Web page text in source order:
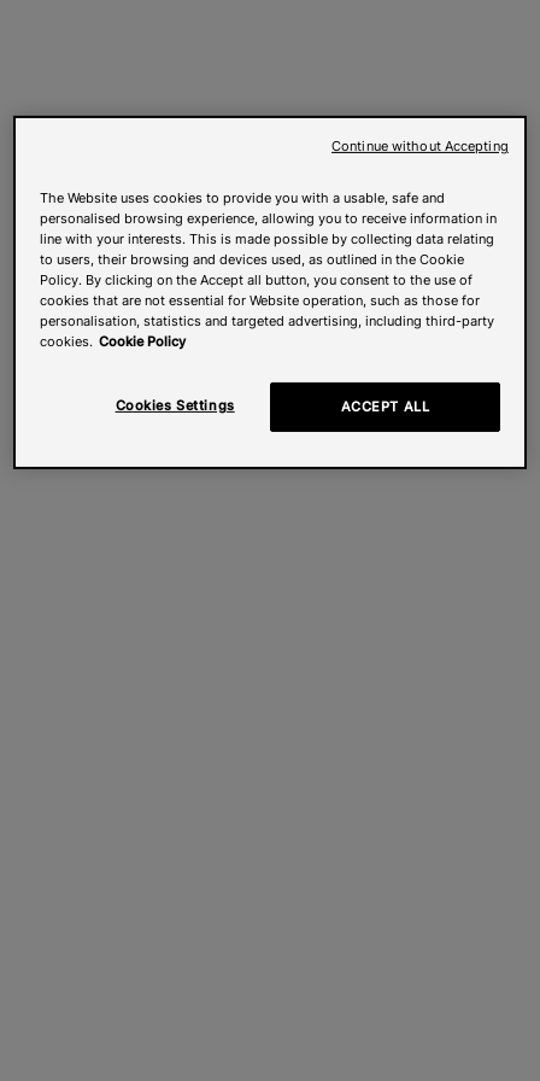
The Website uses cookies to provide you with a usable, safe and
personalised browsing experience, allowing you to receive information in
line with your interests. This is made possible by collecting data relating
to users, their browsing and devices used, as outlined in the Cookie
Policy. By clicking on the Accept all button, you consent to the use of
cookies that are not essential for Website operation, such as those for
personalisation, statistics and targeted advertising, including third-party
cookies. Cookie Policy
Cookies Settings ACCEPT ALL
Continue without Accepting